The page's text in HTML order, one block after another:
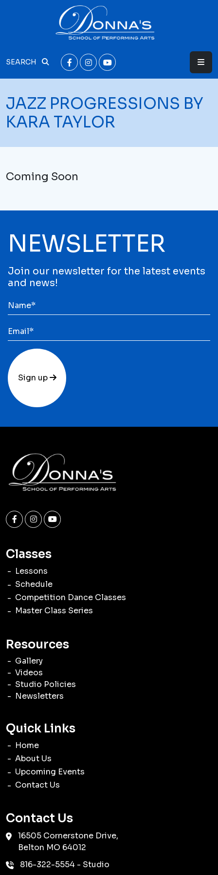
SEARCH
JAZZ PROGRESSIONS BY
KARA TAYLOR
Coming Soon
NEWSLETTER
Join our newsletter for the latest events
and news!
Sign up
Classes
Lessons
Schedule
Competition Dance Classes
Master Class Series
Resources
Gallery
Videos
Studio Policies
Newsletters
Quick Links
Home
About Us
Upcoming Events
Contact Us
Contact Us
16505 Cornerstone Drive,
Belton MO 64012
816-322-5554 - Studio